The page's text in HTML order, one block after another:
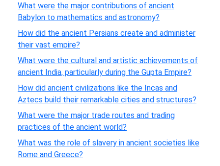
What were the major contributions of ancient
Babylon to mathematics and astronomy?
How did the ancient Persians create and administer
their vast empire?
What were the cultural and artistic achievements of
ancient India, particularly during the Gupta Empire?
How did ancient civilizations like the Incas and
Aztecs build their remarkable cities and structures?
What were the major trade routes and trading
practices of the ancient world?
What was the role of slavery in ancient societies like
Rome and Greece?